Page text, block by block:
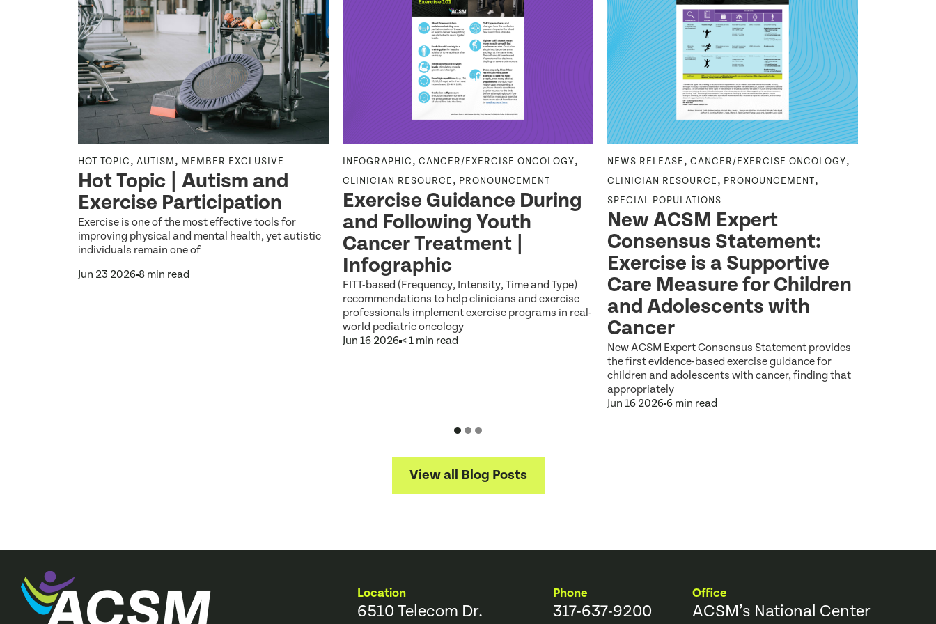
HOT TOPIC, AUTISM, MEMBER EXCLUSIVE
Hot Topic | Autism and
Exercise Participation
Exercise is one of the most effective tools for
improving physical and mental health, yet autistic
individuals remain one of
Jun 23 2026 8 min read
INFOGRAPHIC, CANCER/EXERCISE ONCOLOGY,
CLINICIAN RESOURCE, PRONOUNCEMENT
Exercise Guidance During
and Following Youth
Cancer Treatment |
Infographic
FITT-based (Frequency, Intensity, Time and Type)
recommendations to help clinicians and exercise
professionals implement exercise programs in real-
world pediatric oncology
Jun 16 2026 < 1 min read
NEWS RELEASE, CANCER/EXERCISE ONCOLOGY,
CLINICIAN RESOURCE, PRONOUNCEMENT,
SPECIAL POPULATIONS
New ACSM Expert
Consensus Statement:
Exercise is a Supportive
Care Measure for Children
and Adolescents with
Cancer
New ACSM Expert Consensus Statement provides
the first evidence-based exercise guidance for
children and adolescents with cancer, finding that
appropriately
Jun 16 2026 6 min read
View all Blog Posts
Location
6510 Telecom Dr.
Phone
317-637-9200
Office
ACSM’s National Center